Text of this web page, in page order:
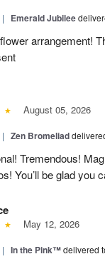
| Emerald Jubilee
arrangement!
August 05, 2026
| Zen Bromeliad
Tremendous!
You’ll be glad you
May 12, 2026
| In the Pink™delivered